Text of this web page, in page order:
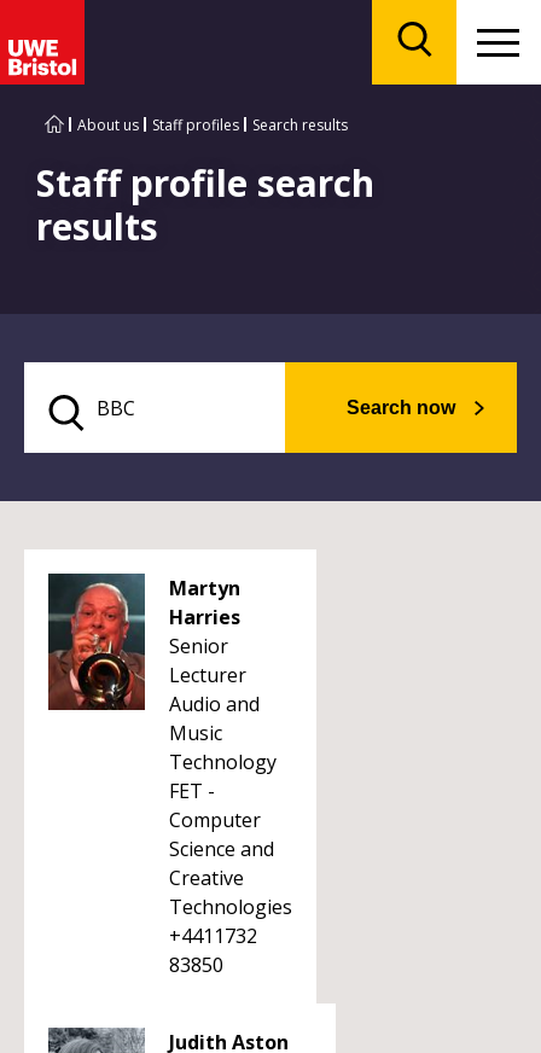
About us Staff profiles Search results
Staff profile search
results
Search now
Martyn
Harries
Senior
Lecturer
Audio and
Music
Technology
FET -
Computer
Science and
Creative
Technologies
+4411732
83850
Judith Aston